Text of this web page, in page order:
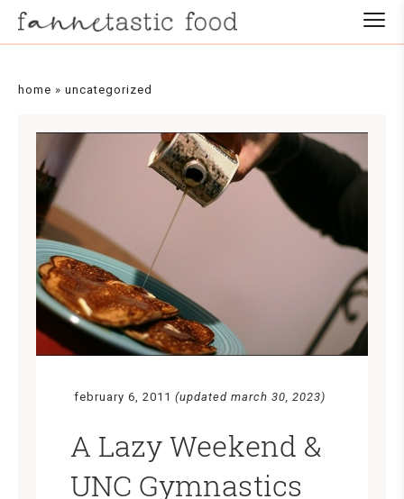
home » uncategorized
february 6, 2011 (updated march 30, 2023)
A Lazy Weekend &
UNC Gymnastics